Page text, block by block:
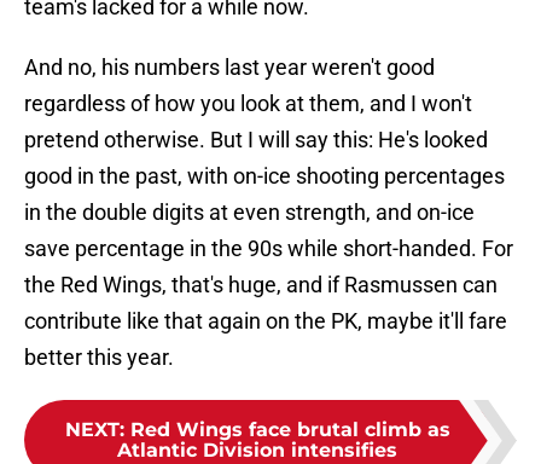
team's lacked for a while now.
And no, his numbers last year weren't good
regardless of how you look at them, and I won't
pretend otherwise. But I will say this: He's looked
good in the past, with on-ice shooting percentages
in the double digits at even strength, and on-ice
save percentage in the 90s while short-handed. For
the Red Wings, that's huge, and if Rasmussen can
contribute like that again on the PK, maybe it'll fare
better this year.
NEXT: Red Wings face brutal climb as
Atlantic Division intensifies